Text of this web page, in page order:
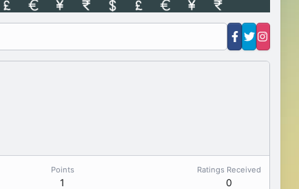
Points
1
Ratings Received
0